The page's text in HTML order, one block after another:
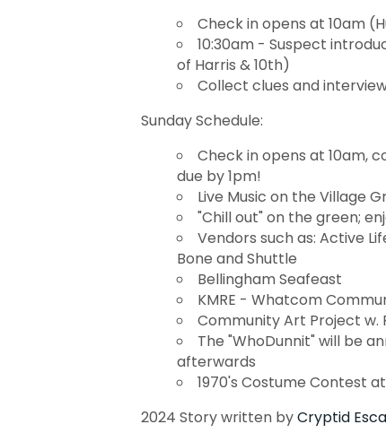
Check in opens at 10am
10:30am - Suspect
of Harris & 10th)
Collect clues and
Sunday Schedule:
Check in opens at 10am,
due by 1pm!
Live Music on the Village
"Chill out" on the green;
Vendors such as: Active
Bone and Shuttle
Bellingham Seafeast
KMRE - Whatcom
Community Art Project w.
The "WhoDunnit" will be
afterwards
1970's Costume Contest
2024 Story written byCryptid